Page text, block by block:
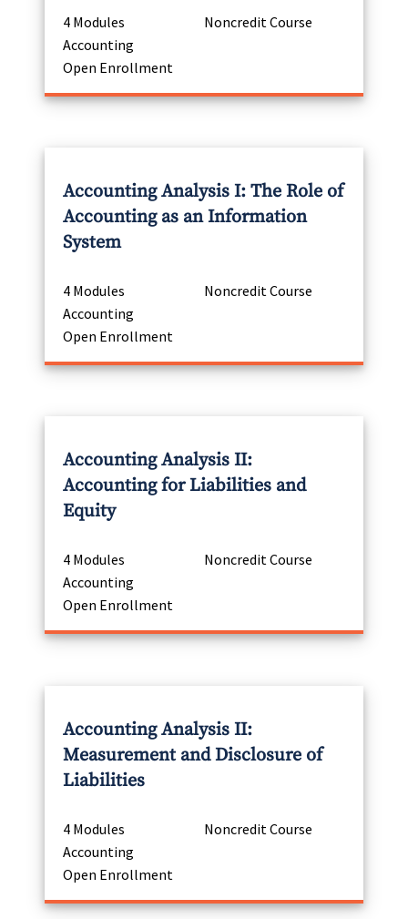
4 Modules
Noncredit Course
Accounting
Open Enrollment
Accounting Analysis I: The Role of
Accounting as an Information
System
4 Modules
Noncredit Course
Accounting
Open Enrollment
Accounting Analysis II:
Accounting for Liabilities and
Equity
4 Modules
Noncredit Course
Accounting
Open Enrollment
Accounting Analysis II:
Measurement and Disclosure of
Liabilities
4 Modules
Noncredit Course
Accounting
Open Enrollment